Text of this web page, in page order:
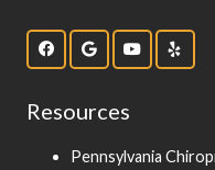
Resources
Pennsylvania